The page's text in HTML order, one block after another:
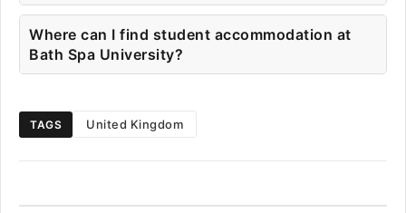
Where can I find student accommodation at
Bath Spa University?
TAGS United Kingdom